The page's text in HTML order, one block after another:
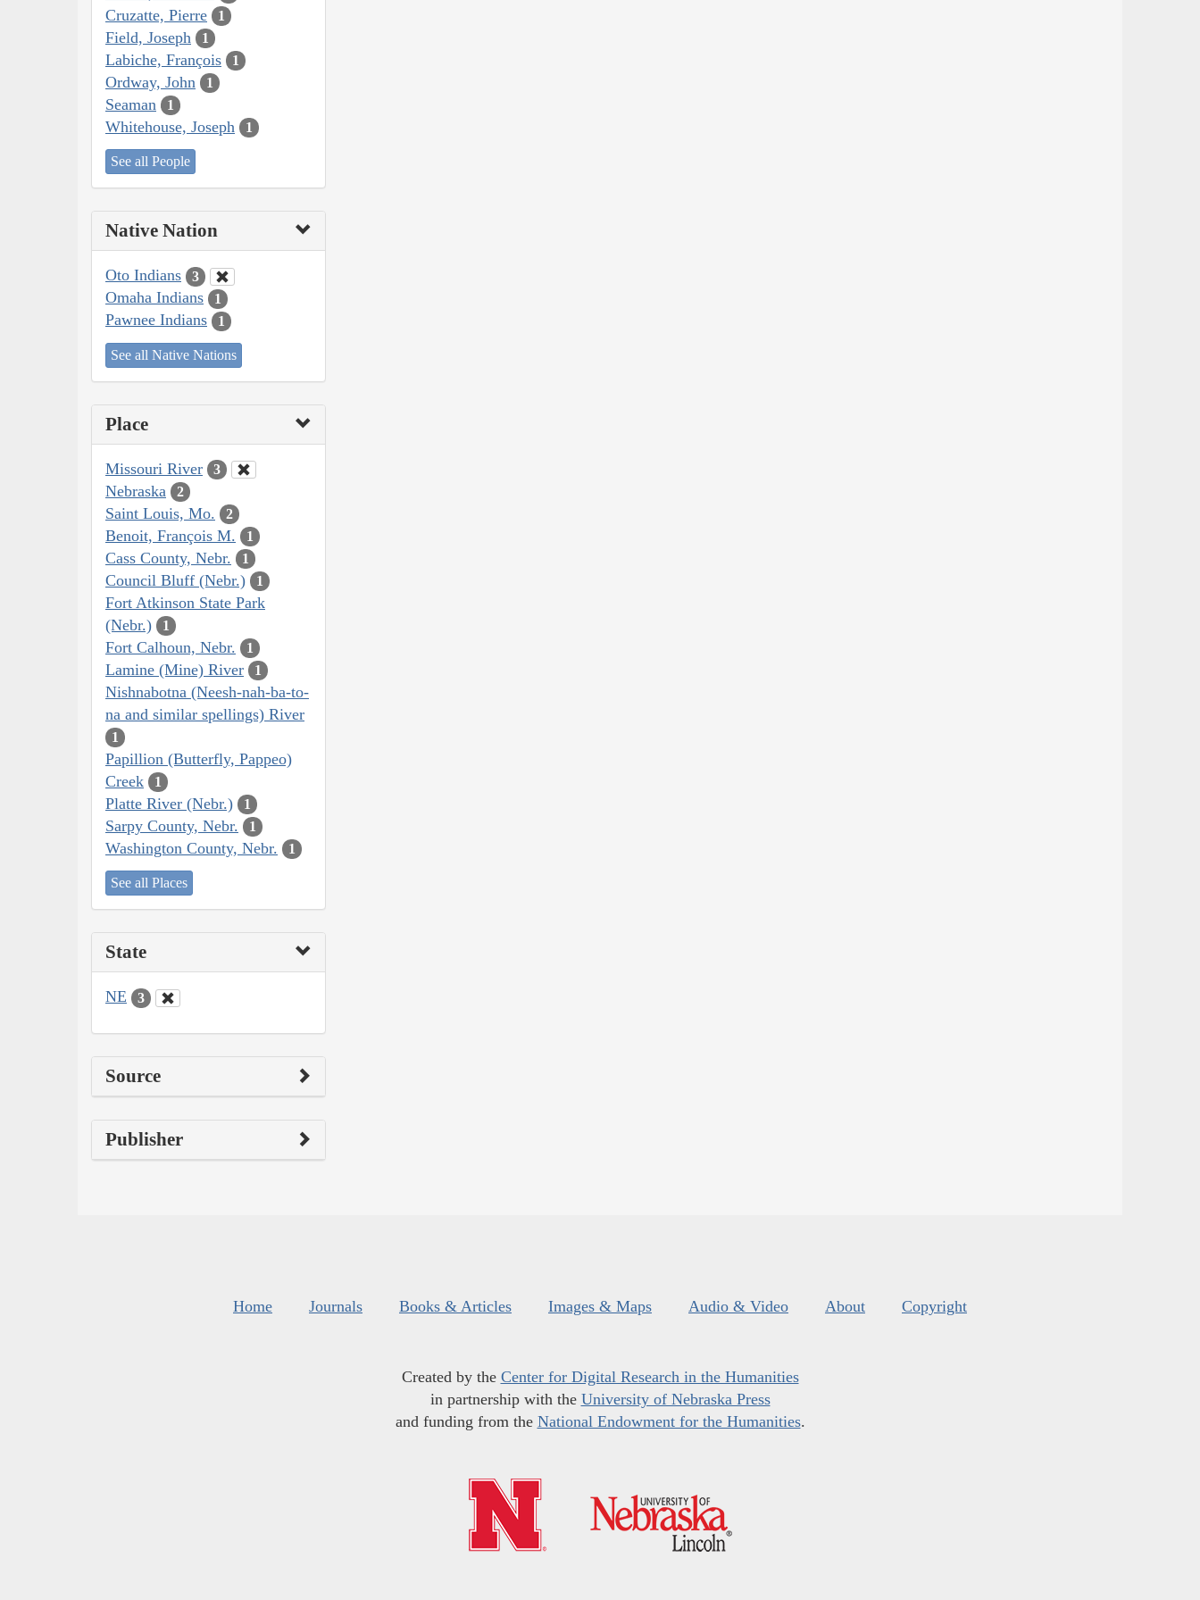
Cruzatte, Pierre 1
Field, Joseph 1
Labiche, François 1
Ordway, John 1
Seaman 1
Whitehouse, Joseph 1
See all People
Native Nation
Oto Indians 3
Omaha Indians 1
Pawnee Indians 1
See all Native Nations
Place
Missouri River 3
Nebraska 2
Saint Louis, Mo. 2
Benoit, François M. 1
Cass County, Nebr. 1
Council Bluff (Nebr.) 1
Fort Atkinson State Park
(Nebr.)
1
Fort Calhoun, Nebr. 1
Lamine (Mine) River 1
Nishnabotna (Neesh-nah-ba-to-
na and similar spellings) River
1
Papillion (Butterfly, Pappeo)
Creek
1
Platte River (Nebr.) 1
Sarpy County, Nebr. 1
Washington County, Nebr. 1
See all Places
State
NE 3
Source
Publisher
Home Journals Books & Articles Images & Maps Audio & Video About Copyright
Created by the Center for Digital Research in the Humanities
in partnership with the University of Nebraska Press
and funding from the National Endowment for the Humanities.